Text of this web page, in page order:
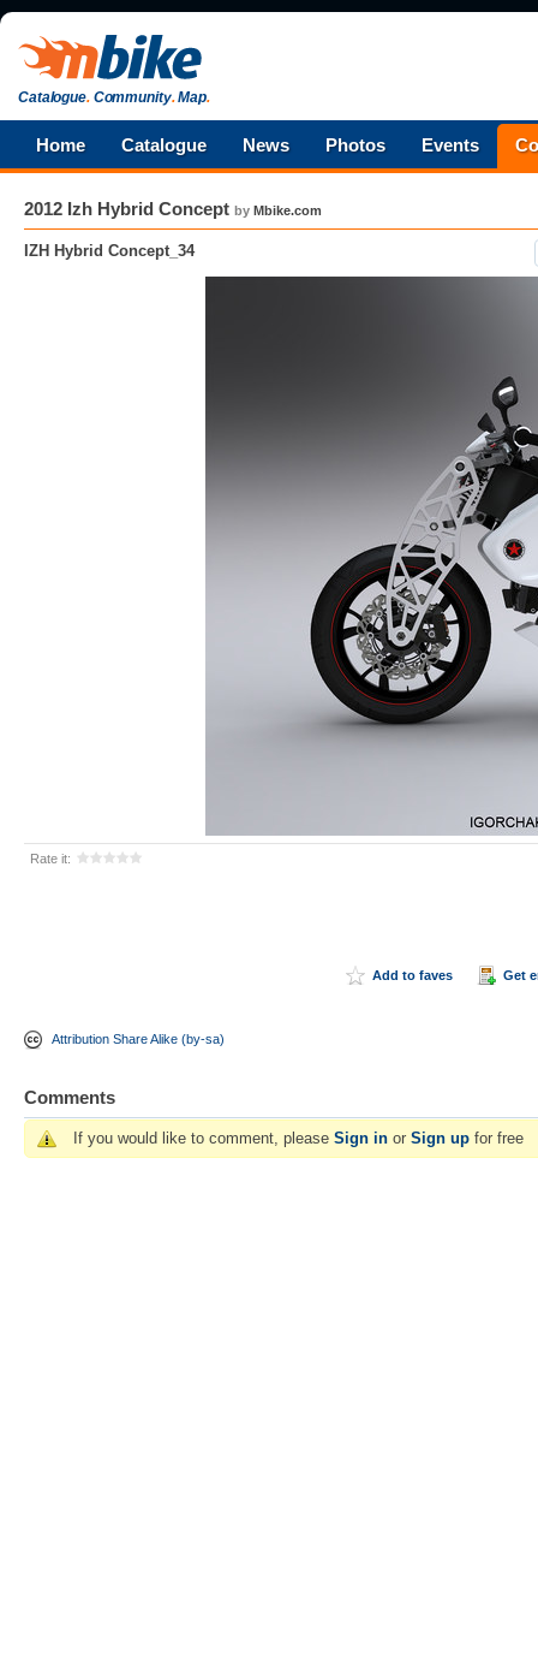
Catalogue.Community.Map.
Home Catalogue News Photos Events
2012 Izh Hybrid Concept by Mbike.com
IZH Hybrid Concept_34
Rate it:
Add to faves Get
Attribution Share Alike (by-sa)
Comments
If you would like to comment, please Sign in or Sign up for free